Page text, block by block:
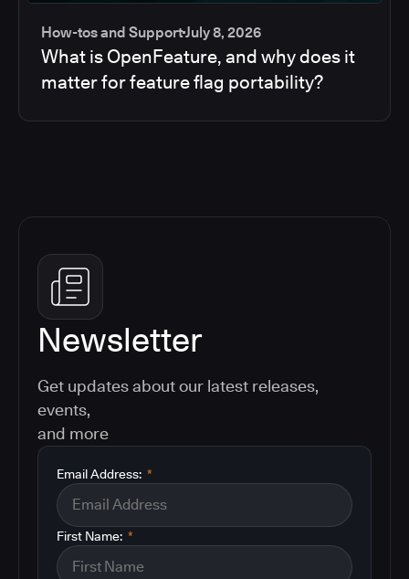
How-tos and SupportJuly 8, 2026
What is OpenFeature, and why does it
matter for feature flag portability?
Newsletter
Get updates about our latest releases,
events,
and more
*
Email Address:
*
First Name: